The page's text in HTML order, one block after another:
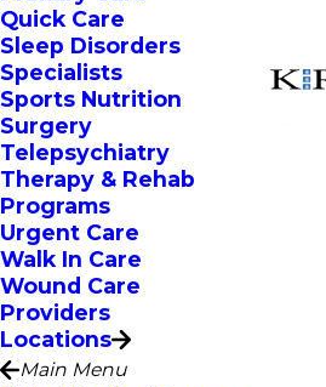
Quick Care
Sleep Disorders
Specialists
Sports Nutrition
Surgery
Telepsychiatry
Therapy & Rehab
Programs
Urgent Care
Walk In Care
Wound Care
Providers
Locations
Main Menu